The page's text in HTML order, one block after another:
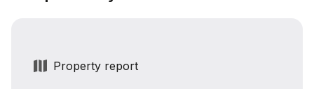
Property report